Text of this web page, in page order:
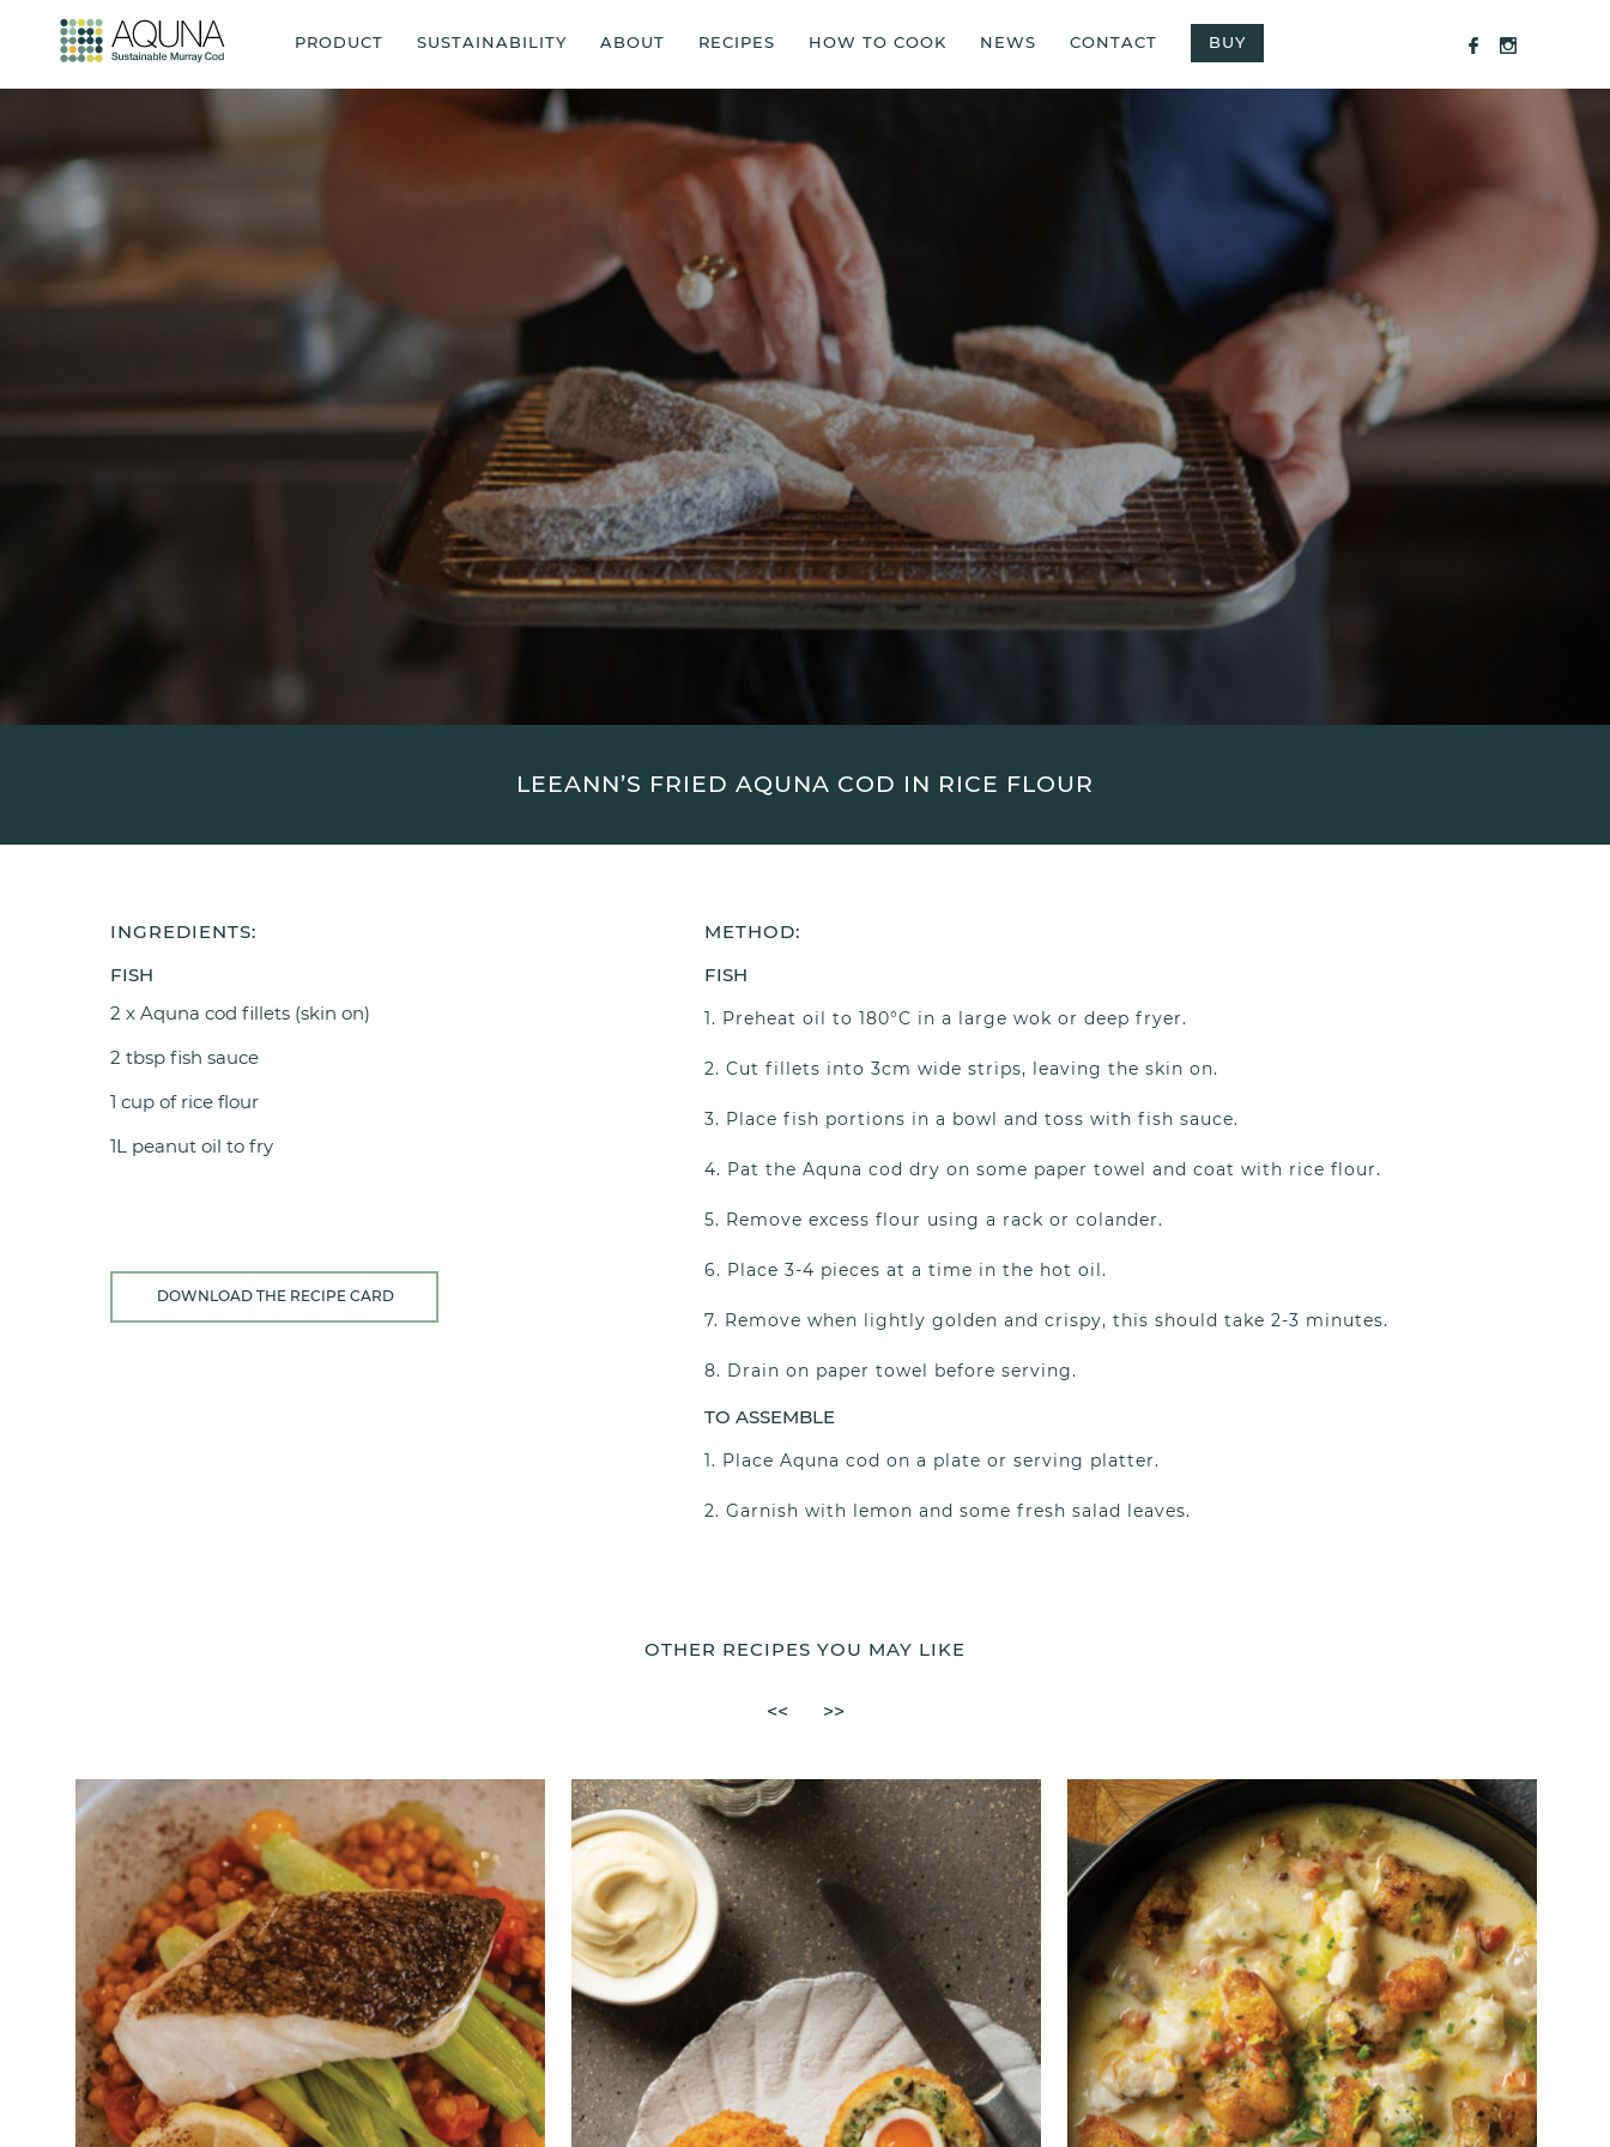
PRODUCT SUSTAINABILITY ABOUT RECIPES HOW TO COOK NEWS CONTACT BUY
LEEANN’S FRIED AQUNA COD IN RICE FLOUR
INGREDIENTS:
FISH
2 x Aquna cod fillets (skin on)
2 tbsp fish sauce
1 cup of rice flour
1L peanut oil to fry
DOWNLOAD THE RECIPE CARD
METHOD:
FISH
Preheat oil to 180°C in a large wok or deep fryer.
Cut fillets into 3cm wide strips, leaving the skin on.
Place fish portions in a bowl and toss with fish sauce.
Pat the Aquna cod dry on some paper towel and coat with rice flour.
Remove excess flour using a rack or colander.
Place 3-4 pieces at a time in the hot oil.
Remove when lightly golden and crispy, this should take 2-3 minutes.
Drain on paper towel before serving.
TO ASSEMBLE
Place Aquna cod on a plate or serving platter.
Garnish with lemon and some fresh salad leaves.
OTHER RECIPES YOU MAY LIKE
<< >>